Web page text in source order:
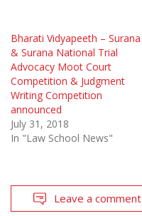
Bharati Vidyapeeth – Surana
& Surana National Trial
Advocacy Moot Court
Competition & Judgment
Writing Competition
announced
July 31, 2018
In "Law School News"
Leave a comment